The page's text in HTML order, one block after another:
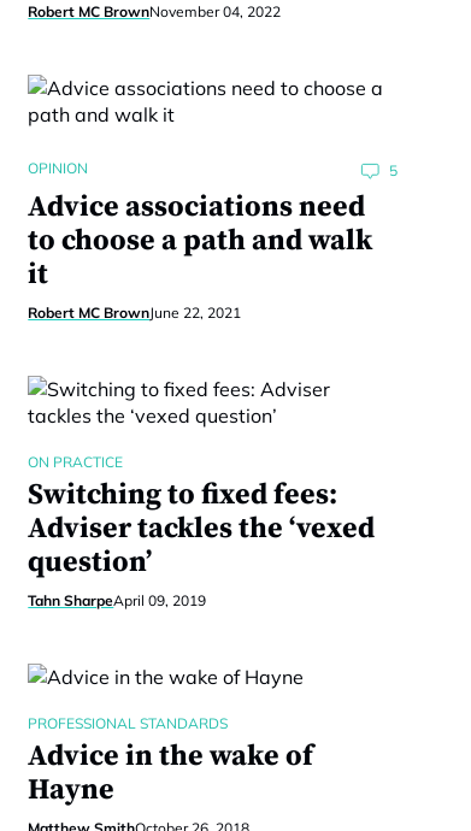
Robert MC BrownNovember 04, 2022
OPINION 5
Advice associations need
to choose a path and walk
it
Robert MC BrownJune 22, 2021
ON PRACTICE
Switching to fixed fees:
Adviser tackles the ‘vexed
question’
Tahn SharpeApril 09, 2019
PROFESSIONAL STANDARDS
Advice in the wake of
Hayne